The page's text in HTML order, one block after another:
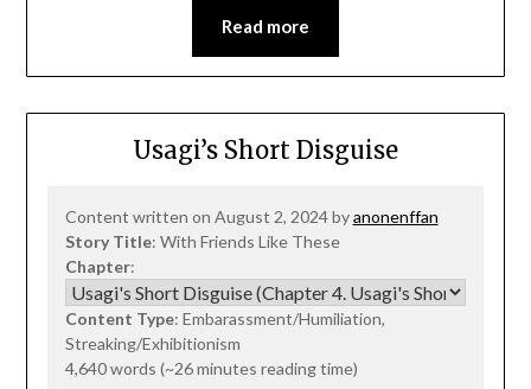
Read more
Usagi’s Short Disguise
Content written on August 2, 2024 byanonenffan
Story Title: With Friends Like These
Chapter:
Content Type: Embarassment/Humiliation,
Streaking/Exhibitionism
4,640 words (~26 minutes reading time)